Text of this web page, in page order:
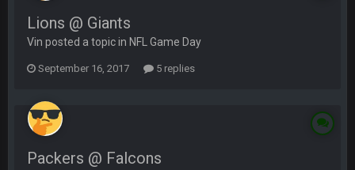
Lions @ Giants
Vin posted a topic in NFL Game Day
September 16, 2017 5 replies
Packers @ Falcons